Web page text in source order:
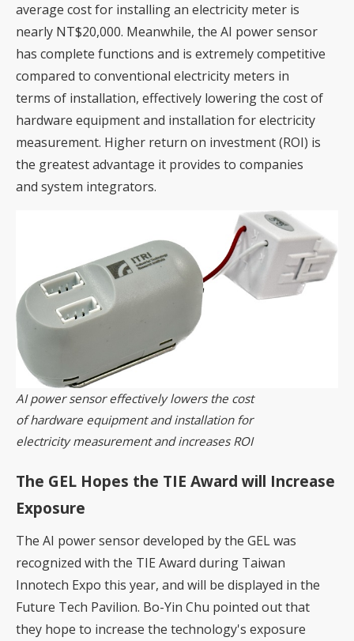
average cost for installing an electricity meter is
nearly NT$20,000. Meanwhile, the AI power sensor
has complete functions and is extremely competitive
compared to conventional electricity meters in
terms of installation, effectively lowering the cost of
hardware equipment and installation for electricity
measurement. Higher return on investment (ROI) is
the greatest advantage it provides to companies
and system integrators.
AI power sensor effectively lowers the cost
of hardware equipment and installation for
electricity measurement and increases ROI
The GEL Hopes the TIE Award will Increase
Exposure
The AI power sensor developed by the GEL was
recognized with the TIE Award during Taiwan
Innotech Expo this year, and will be displayed in the
Future Tech Pavilion. Bo-Yin Chu pointed out that
they hope to increase the technology's exposure